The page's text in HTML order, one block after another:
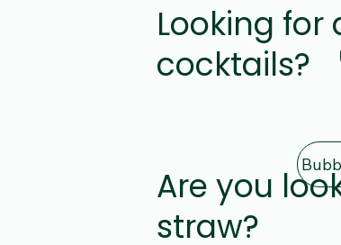
Looking for
cocktails?
Are you
straw?